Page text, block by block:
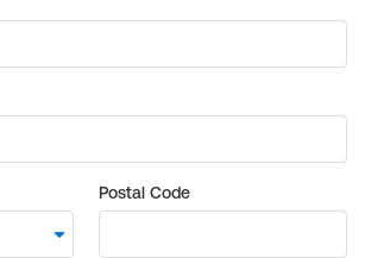
Postal Code